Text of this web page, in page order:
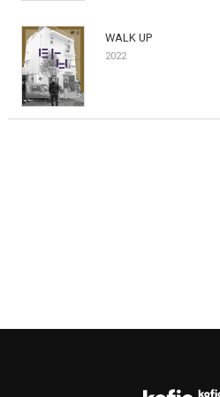
WALK UP
2022